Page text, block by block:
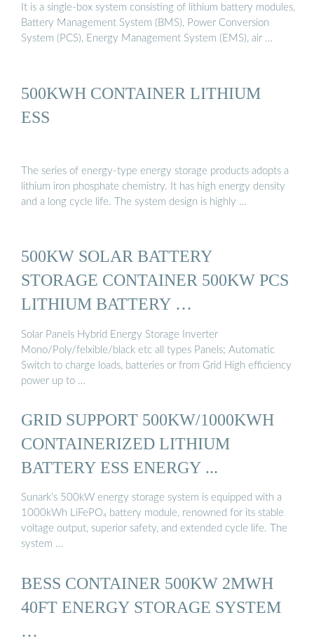
It is a single-box system consisting of lithium battery modules,
Battery Management System (BMS), Power Conversion
System (PCS), Energy Management System (EMS), air …
500KWH CONTAINER LITHIUM
ESS
The series of energy-type energy storage products adopts a
lithium iron phosphate chemistry. It has high energy density
and a long cycle life. The system design is highly …
500KW SOLAR BATTERY
STORAGE CONTAINER 500KW PCS
LITHIUM BATTERY …
Solar Panels Hybrid Energy Storage Inverter
Mono/Poly/felxible/black etc all types Panels; Automatic
Switch to charge loads, batteries or from Grid High efficiency
power up to …
GRID SUPPORT 500KW/1000KWH
CONTAINERIZED LITHIUM
BATTERY ESS ENERGY ...
Sunark’s 500kW energy storage system is equipped with a
1000kWh LiFePO₄ battery module, renowned for its stable
voltage output, superior safety, and extended cycle life. The
system …
BESS CONTAINER 500KW 2MWH
40FT ENERGY STORAGE SYSTEM
…